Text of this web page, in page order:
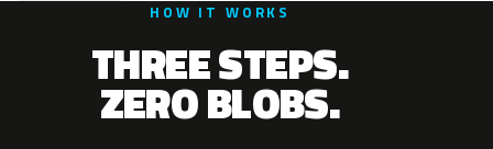
HOW IT WORKS
THREE STEPS.
ZERO BLOBS.